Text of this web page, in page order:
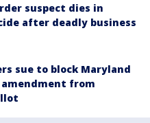
suspect dies in
after deadly business
sue to block Maryland
from